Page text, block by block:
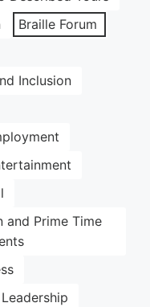
Braille Forum
Inclusion
and Prime Time
Leadership